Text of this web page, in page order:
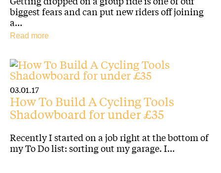
biggest fears and can put new riders off joining
a…
Read more
03.01.17
How To Build A Cycling Tools
Shadowboard for under £35
Recently I started on a job right at the bottom of
my To Do list: sorting out my garage. I…